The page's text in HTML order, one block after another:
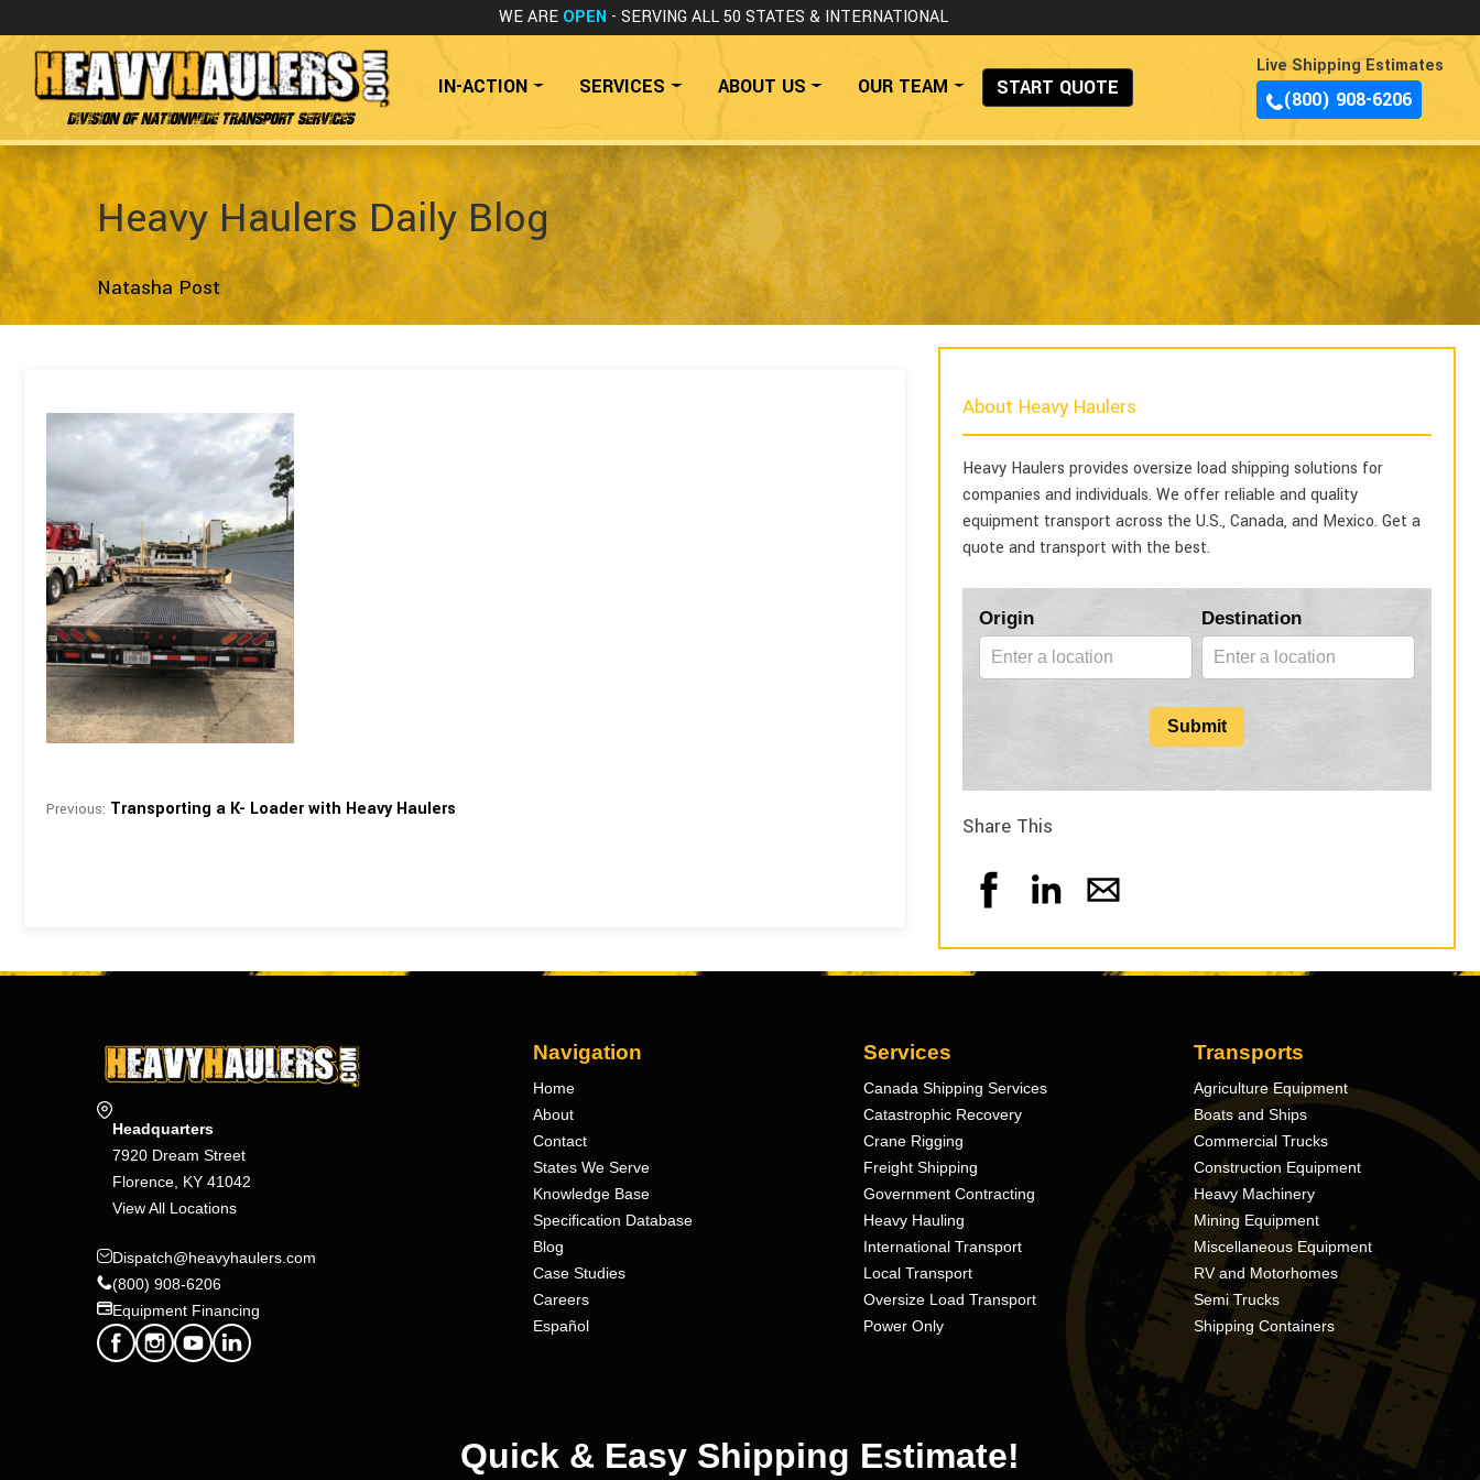
WE ARE OPEN - SERVING ALL 50 STATES & INTERNATIONAL
Division of Nationwide Transport Services
IN-ACTION SERVICES ABOUT US OUR TEAM START QUOTE
Live Shipping Estimates
(800) 908-6206
Heavy Haulers Daily Blog
Natasha Post
Previous: Transporting a K- Loader with Heavy Haulers
About Heavy Haulers
Heavy Haulers provides oversize load shipping solutions for
companies and individuals. We offer reliable and quality
equipment transport across the U.S., Canada, and Mexico. Get a
quote and transport with the best.
Blog
Form
Origin Destination
Submit
Share This
Headquarters
7920 Dream Street
Florence, KY 41042
View All Locations
Dispatch@heavyhaulers.com
(800) 908-6206
Equipment Financing
Navigation
Home
About
Contact
States We Serve
Knowledge Base
Specification Database
Blog
Case Studies
Careers
Español
Services
Canada Shipping Services
Catastrophic Recovery
Crane Rigging
Freight Shipping
Government Contracting
Heavy Hauling
International Transport
Local Transport
Oversize Load Transport
Power Only
Transports
Agriculture Equipment
Boats and Ships
Commercial Trucks
Construction Equipment
Heavy Machinery
Mining Equipment
Miscellaneous Equipment
RV and Motorhomes
Semi Trucks
Shipping Containers
Quick & Easy Shipping Estimate!